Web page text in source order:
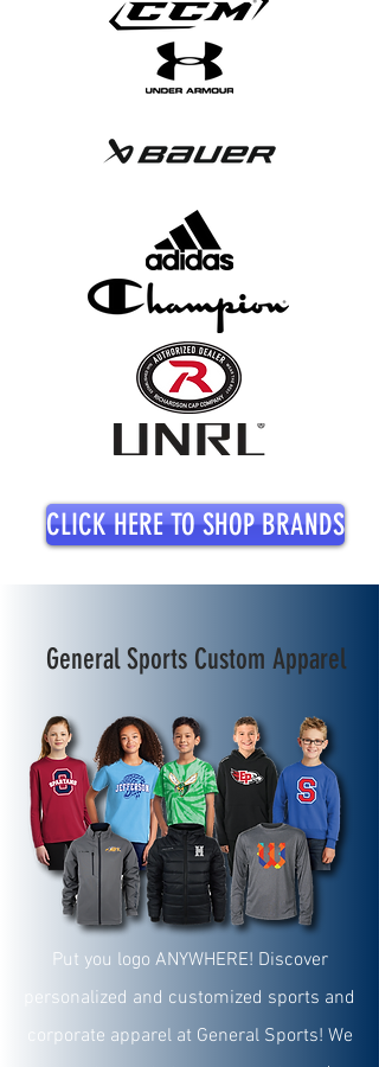
CLICK HERE TO SHOP BRANDS
General Sports Custom Apparel
Put you logo ANYWHERE! Discover
personalized and customized sports and
corporate apparel at General Sports! We